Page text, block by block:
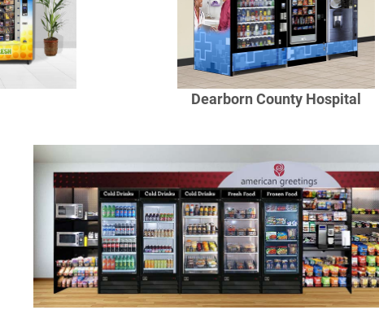
Dearborn County Hospital